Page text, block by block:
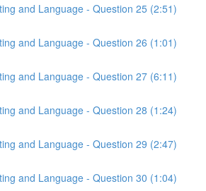
and Language - Question 25 (2:51)
and Language - Question 26 (1:01)
and Language - Question 27 (6:11)
and Language - Question 28 (1:24)
and Language - Question 29 (2:47)
and Language - Question 30 (1:04)